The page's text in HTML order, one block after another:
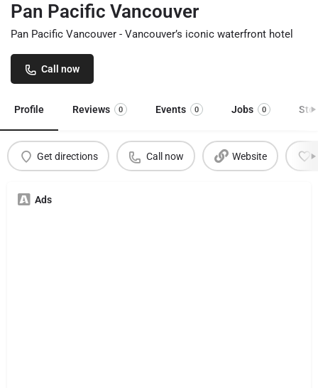
Pan Pacific Vancouver
Pan Pacific Vancouver - Vancouver’s iconic waterfront hotel
Call now
Profile Reviews 0 Events 0 Jobs 0
Get directions Call now Website
Ads